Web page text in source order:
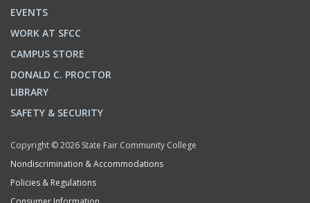
EVENTS
WORK AT SFCC
CAMPUS STORE
DONALD C. PROCTOR
LIBRARY
SAFETY & SECURITY
Copyright © 2026 State Fair Community College
Nondiscrimination & Accommodations
Policies & Regulations